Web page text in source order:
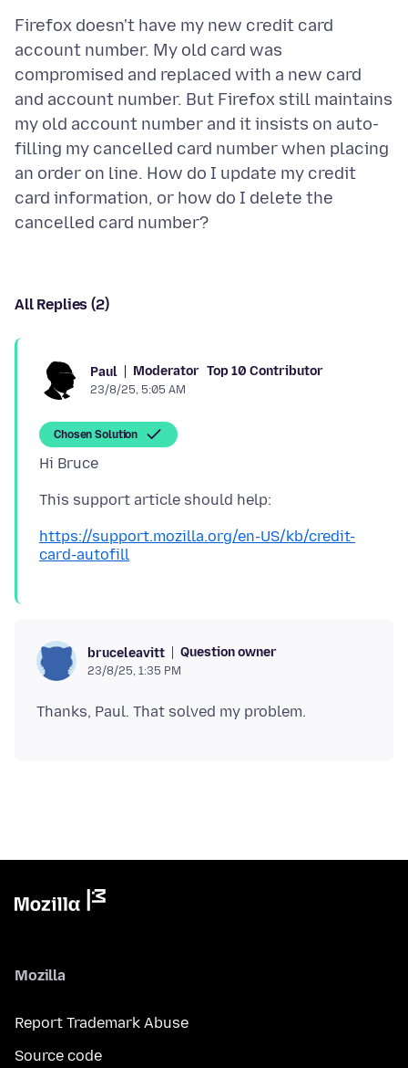
Firefox doesn't have my new credit card
account number. My old card was
compromised and replaced with a new card
and account number. But Firefox still maintains
my old account number and it insists on auto-
filling my cancelled card number when placing
an order on line. How do I update my credit
card information, or how do I delete the
All Replies (2)
Paul Moderator Top 10 Contributor
23/8/25, 5:05 AM
Chosen Solution
https://support.mozilla.org/en-US/kb/credit-
card-autofill
bruceleavitt Question owner
23/8/25, 1:35 PM
Mozilla
Report Trademark Abuse
Source code